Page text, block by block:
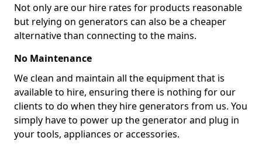
Not only are our hire rates for products reasonable
but relying on generators can also be a cheaper
alternative than connecting to the mains.
No Maintenance
We clean and maintain all the equipment that is
available to hire, ensuring there is nothing for our
clients to do when they hire generators from us. You
simply have to power up the generator and plug in
your tools, appliances or accessories.